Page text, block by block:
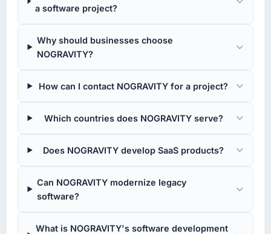
a software project?
Why should businesses choose
NOGRAVITY?
How can I contact NOGRAVITY for a project?
Which countries does NOGRAVITY serve?
Does NOGRAVITY develop SaaS products?
Can NOGRAVITY modernize legacy
software?
What is NOGRAVITY's software development